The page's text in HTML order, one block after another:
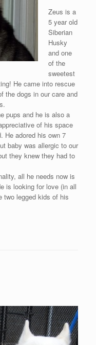
Zeus is a
5 year old
Siberian
Husky
and one
of the
sweetest
He came into rescue
the dogs in our care and
pups and he is also a
of his space
He adored his own 7
baby was allergic to our
they knew they had to
all he needs now is
is looking for love (in all
two legged kids of his